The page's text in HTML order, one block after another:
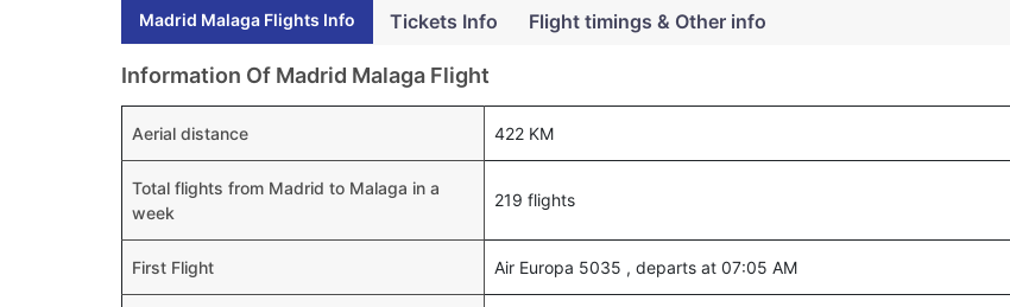
Madrid Malaga Flights Info Tickets Info Flight timings & Other info
Information Of Madrid Malaga Flight
Aerial distance 422 KM
Total flights from Madrid to Malaga in a
week
219 flights
First Flight Air Europa 5035 , departs at 07:05 AM